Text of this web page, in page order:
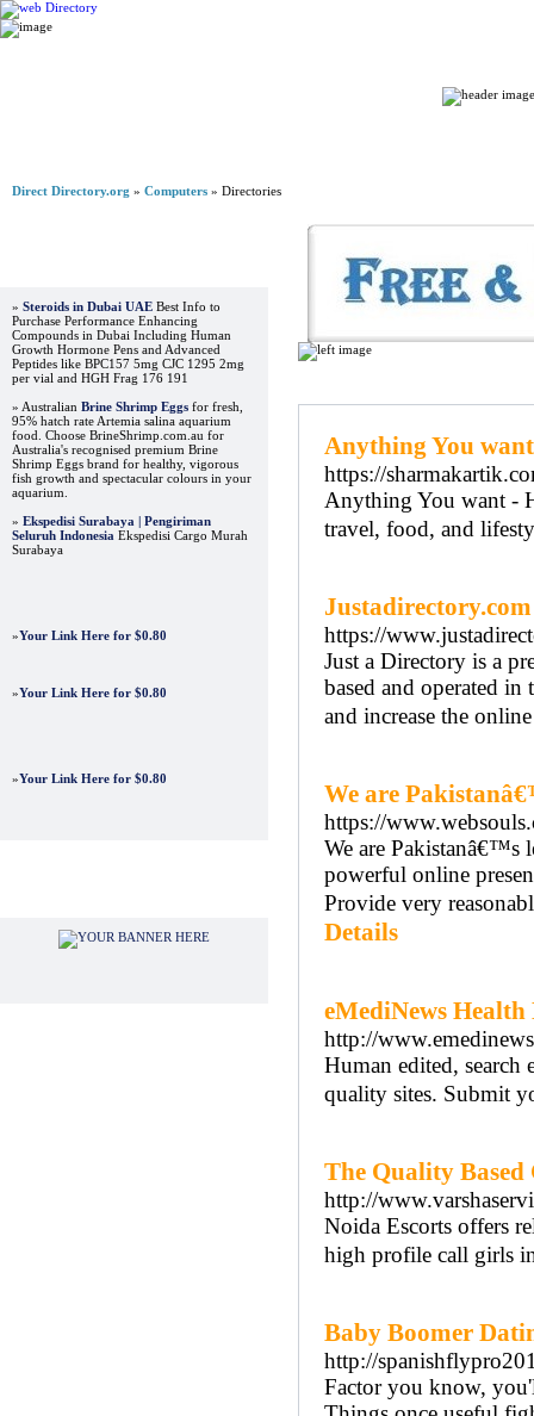
Direct Directory.org » Computers » Directories
» Steroids in Dubai UAE Best Info to
Purchase Performance Enhancing
Compounds in Dubai Including Human
Growth Hormone Pens and Advanced
Peptides like BPC157 5mg CJC 1295 2mg
per vial and HGH Frag 176 191
» Australian Brine Shrimp Eggs for fresh,
95% hatch rate Artemia salina aquarium
food. Choose BrineShrimp.com.au for
Australia's recognised premium Brine
Shrimp Eggs brand for healthy, vigorous
fish growth and spectacular colours in your
aquarium.
» Ekspedisi Surabaya | Pengiriman
Seluruh Indonesia Ekspedisi Cargo Murah
Surabaya
»Your Link Here for $0.80
»Your Link Here for $0.80
»Your Link Here for $0.80
Anything You want
https://
Anything You want -
travel, food, and
Justadirectory.com
https://
Just a Directory is a
based and operated
and increase the
We are
https://
We are Pakistanâ€™s
powerful online
Provide very
Details
eMediNews
http://
Human edited,
quality sites. Submit
The Quality
http://
Noida Escorts offers
high profile call girls
Baby Boomer
http://
Factor you know,